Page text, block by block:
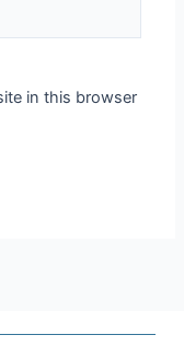
in this browser